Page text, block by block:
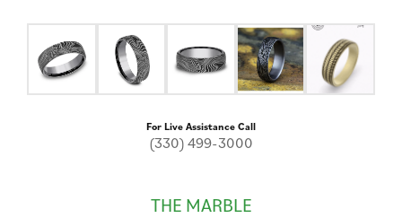
For Live Assistance Call
(330) 499-3000
THE MARBLE